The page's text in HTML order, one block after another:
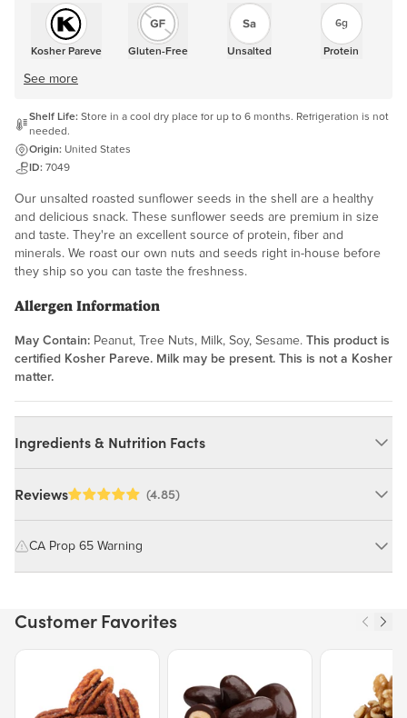
Kosher Pareve Gluten-Free Unsalted
6g
Protein
See more
Shelf Life: Store in a cool dry place for up to 6 months. Refrigeration is not
needed.
Origin: United States
ID: 7049
Our unsalted roasted sunflower seeds in the shell are a healthy
and delicious snack. These sunflower seeds are premium in size
and taste. They're an excellent source of protein, fiber and
minerals. We roast our own nuts and seeds right in-house before
they ship so you can taste the freshness.
Allergen Information
May Contain: Peanut, Tree Nuts, Milk, Soy, Sesame. This product is
certified Kosher Pareve. Milk may be present. This is not a Kosher
matter.
Ingredients & Nutrition Facts
Ingredients:
Amount per serving
Calories 176
% Daily Value
Reviews (4.85)
CA Prop 65 Warning
California to cause cancer and birth defects or other reproductive
For more information go to
https://www.P65Warnings.ca.gov/food
Customer Favorites
Price $12.49.